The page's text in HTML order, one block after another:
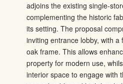
adjoins the existing single-
complementing the historic
its setting. The proposal
inviting entrance lobby, with a
oak frame. This allows
property for modern use,
interior space to engage with